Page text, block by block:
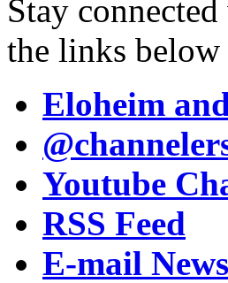
Stay
the links
Eloheim
Youtube
RSS Feed
E-mail